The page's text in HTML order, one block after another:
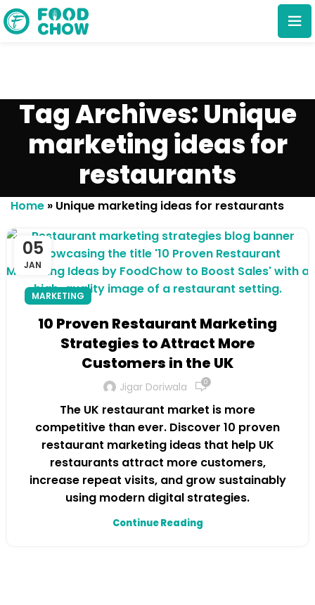
Cancel Delete
Tag Archives: Unique
marketing ideas for
restaurants
Home » Unique marketing ideas for restaurants
05
JAN
MARKETING
10 Proven Restaurant Marketing
Strategies to Attract More
Customers in the UK
Jigar Doriwala 0
The UK restaurant market is more
competitive than ever. Discover 10 proven
restaurant marketing ideas that help UK
restaurants attract more customers,
increase repeat visits, and grow sustainably
using modern digital strategies.
Continue Reading